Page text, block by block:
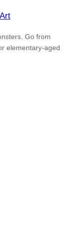
Go from
elementary-aged